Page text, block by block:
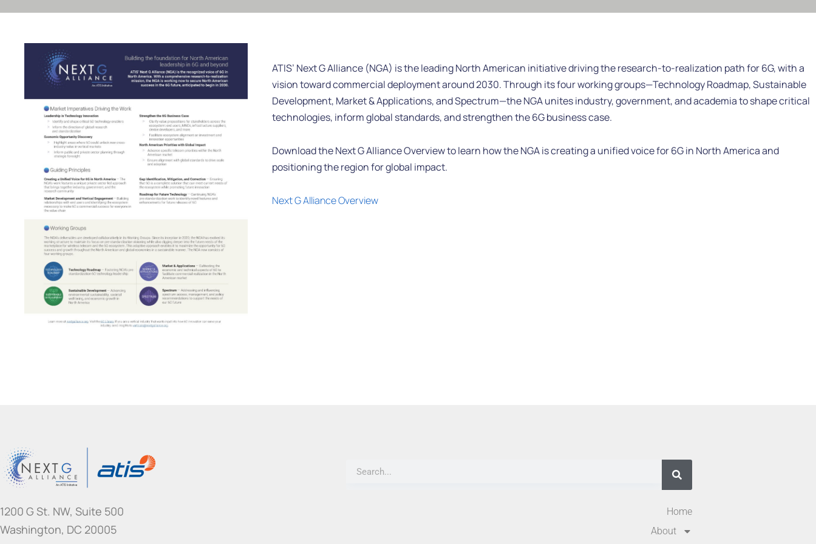
ATIS’ Next G Alliance (NGA) is the leading North American initiative driving the research-to-realization path for 6G, with a
vision toward commercial deployment around 2030. Through its four working groups—Technology Roadmap, Sustainable
Development, Market & Applications, and Spectrum—the NGA unites industry, government, and academia to shape critical
technologies, inform global standards, and strengthen the 6G business case.
Download the Next G Alliance Overview to learn how the NGA is creating a unified voice for 6G in North America and
positioning the region for global impact.
Next G Alliance Overview
1200 G St. NW, Suite 500
Washington, DC 20005
Home
About